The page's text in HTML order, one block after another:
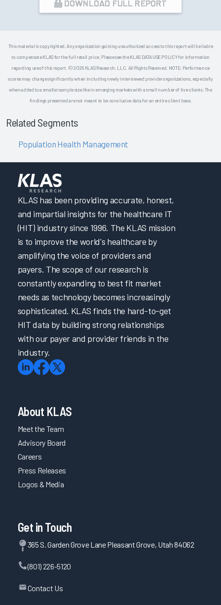
DOWNLOAD FULL REPORT
This material is copyrighted. Any organization gaining unauthorized access to this report will be liable
to compensate KLAS for the full retail price. Please see the KLAS DATA USE POLICY for information
regarding use of this report. © 2026 KLAS Research, LLC. All Rights Reserved. NOTE: Performance
scores may change significantly when including newly interviewed provider organizations, especially
when added to a smaller sample size like in emerging markets with a small number of live clients. The
findings presented are not meant to be conclusive data for an entire client base.
Related Segments
Population Health Management
KLAS has been providing accurate, honest,
and impartial insights for the healthcare IT
(HIT) industry since 1996. The KLAS mission
is to improve the world's healthcare by
amplifying the voice of providers and
payers. The scope of our research is
constantly expanding to best fit market
needs as technology becomes increasingly
sophisticated. KLAS finds the hard-to-get
HIT data by building strong relationships
with our payer and provider friends in the
industry.
About KLAS
Meet the Team
Advisory Board
Careers
Press Releases
Logos & Media
Get in Touch
365 S. Garden Grove Lane Pleasant Grove, Utah 84062
(801) 226-5120
Contact Us